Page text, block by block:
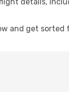
and get sorted